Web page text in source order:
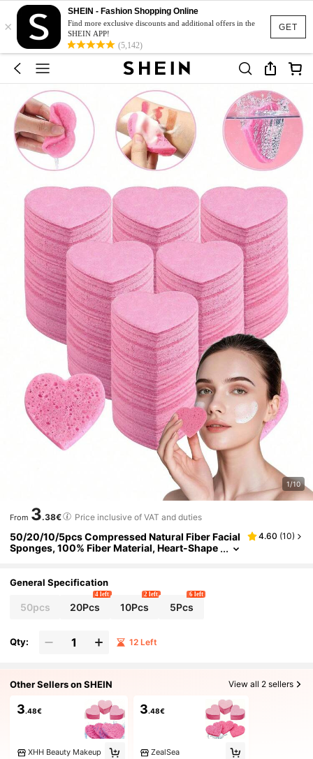
GET
×
SHEIN - Fashion Shopping Online
Find more exclusive discounts and additional offers in the
SHEIN APP!
(5,142)
1/10
From 3.38€ Price inclusive of VAT and duties
50/20/10/5pcs Compressed Natural Fiber Facial
Sponges, 100% Fiber Material, Heart-Shape
g, Mask Application, Makeup Removal, For Hom
e And Outdoor Cleaning
4.60 (10)
General Specification
50pcs 20Pcs
4 left
10Pcs
2 left
5Pcs
6 left
Qty: 12 Left
Other Sellers on SHEIN View all 2 sellers
3.48€
XHH Beauty Makeup
3.48€
ZealSea